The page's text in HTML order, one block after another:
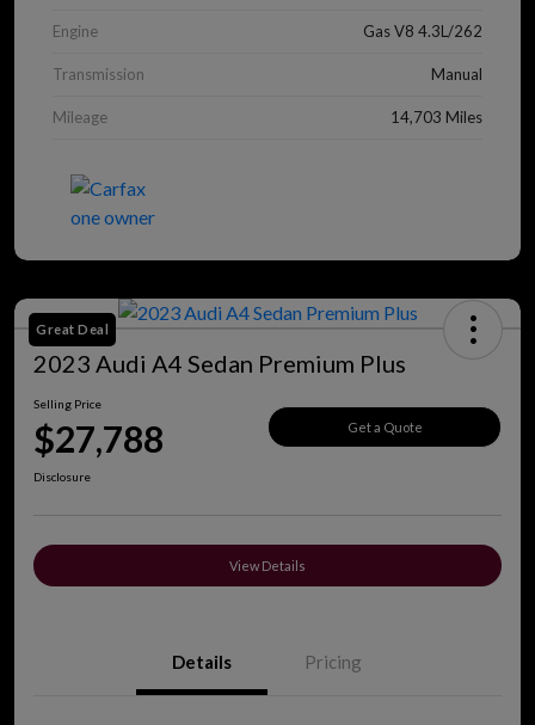
Engine Gas V8 4.3L/262
Transmission Manual
Mileage 14,703 Miles
Great Deal
2023 Audi A4 Sedan Premium Plus
Selling Price
$27,788 Get a Quote
Disclosure
View Details
Details Pricing